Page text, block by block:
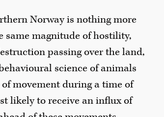
Norway is nothing more
magnitude of hostility,
passing over the land,
science of animals
movement during a time of
likely to receive an influx of